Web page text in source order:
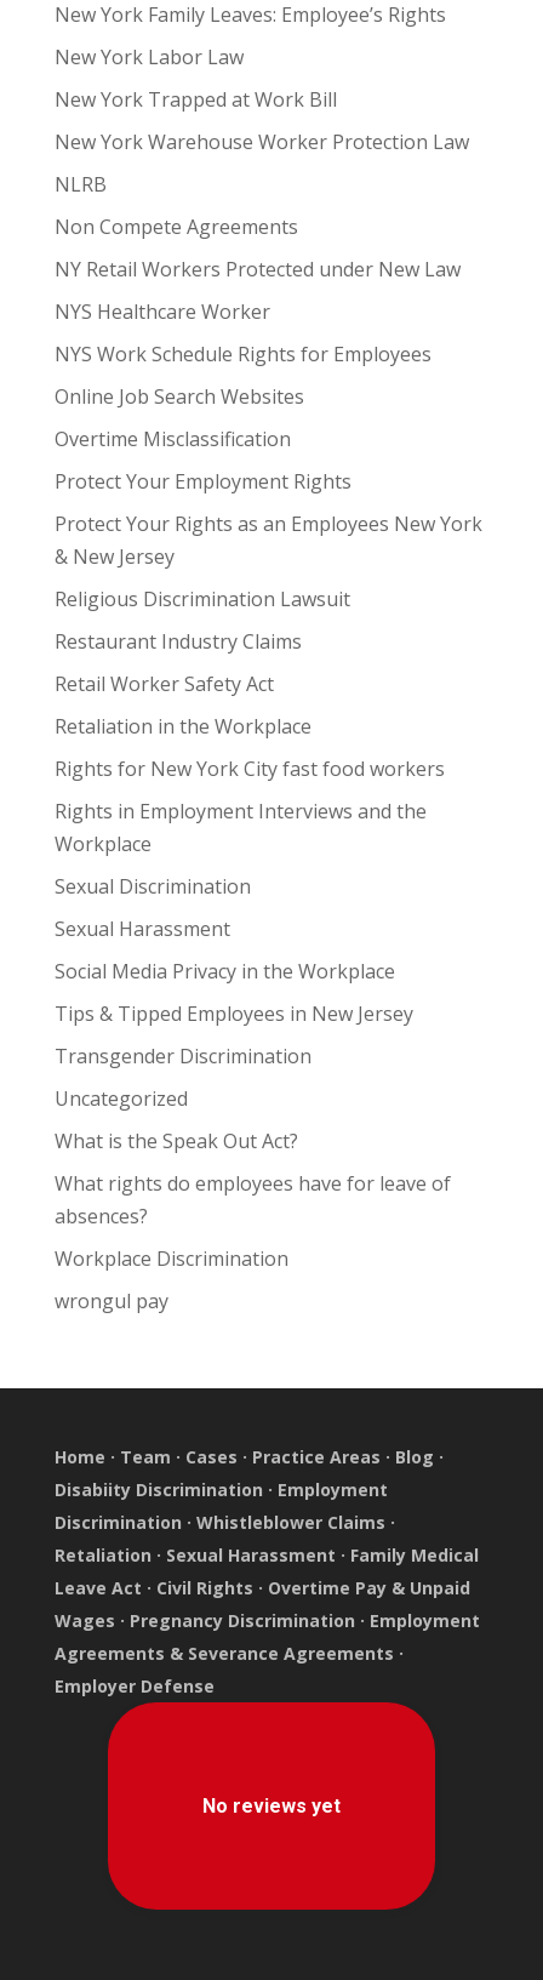
New York Family Leaves: Employee’s Rights
New York Labor Law
New York Trapped at Work Bill
New York Warehouse Worker Protection Law
NLRB
Non Compete Agreements
NY Retail Workers Protected under New Law
NYS Healthcare Worker
NYS Work Schedule Rights for Employees
Online Job Search Websites
Overtime Misclassification
Protect Your Employment Rights
Protect Your Rights as an Employees New York
& New Jersey
Religious Discrimination Lawsuit
Restaurant Industry Claims
Retail Worker Safety Act
Retaliation in the Workplace
Rights for New York City fast food workers
Rights in Employment Interviews and the
Workplace
Sexual Discrimination
Sexual Harassment
Social Media Privacy in the Workplace
Tips & Tipped Employees in New Jersey
Transgender Discrimination
Uncategorized
What is the Speak Out Act?
What rights do employees have for leave of
absences?
Workplace Discrimination
wrongul pay
Home · Team · Cases · Practice Areas · Blog ·
Disabiity Discrimination · Employment
Discrimination · Whistleblower Claims ·
Retaliation · Sexual Harassment · Family Medical
Leave Act · Civil Rights · Overtime Pay & Unpaid
Wages · Pregnancy Discrimination · Employment
Agreements & Severance Agreements ·
Employer Defense